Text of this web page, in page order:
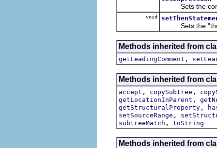
Sets the
void
Sets the
Methods inherited from
getLeadingComment ,
Methods inherited from
accept , copySubtree ,
getLocationInParent ,
getStructuralProperty ,
setSourceRange ,
subtreeMatch , toString
Methods inherited from